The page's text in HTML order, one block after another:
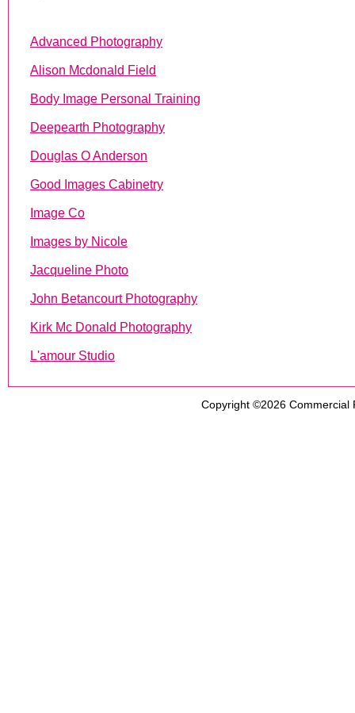
Advanced Photography
Alison Mcdonald Field
Body Image Personal Training
Deepearth Photography
Douglas O Anderson
Good Images Cabinetry
Image Co
Images by Nicole
Jacqueline Photo
John Betancourt Photography
Kirk Mc Donald Photography
L'amour Studio
Copyright ©2026 Commercial